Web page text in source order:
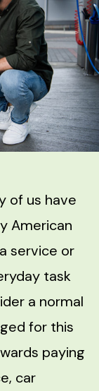
of us have
American
service or
task
a normal
for this
paying
car